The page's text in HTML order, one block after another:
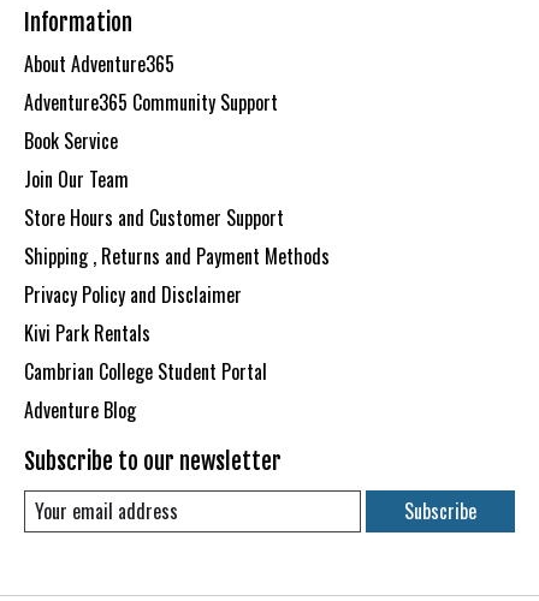
Information
About Adventure365
Adventure365 Community Support
Book Service
Join Our Team
Store Hours and Customer Support
Shipping , Returns and Payment Methods
Privacy Policy and Disclaimer
Kivi Park Rentals
Cambrian College Student Portal
Adventure Blog
Subscribe to our newsletter
Subscribe